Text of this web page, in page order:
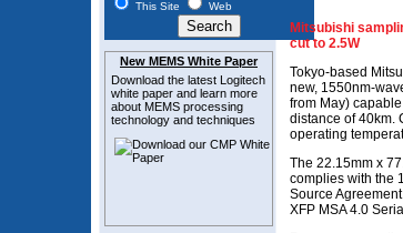
This Site Web
New MEMS White Paper
Download the latest Logitech
white paper and learn more
about MEMS processing
technology and techniques
Mitsubishi
cut to 2.5W
Tokyo-based
new, 1550nm-
from May)
distance of 40km.
operating
The 22.15mm x
complies with the
Source
XFP MSA 4.0